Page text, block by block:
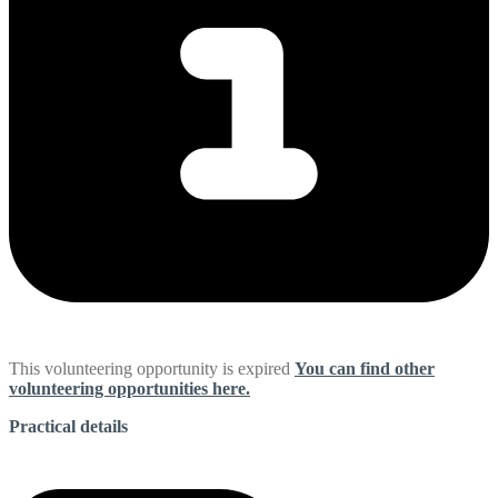
This volunteering opportunity is expired You can find other
volunteering opportunities here.
Practical details